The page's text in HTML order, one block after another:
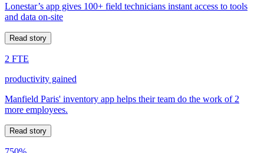
Lonestar’s app gives 100+ field technicians instant access to tools
and data on-site
Read story
2 FTE
productivity gained
Manfield Paris' inventory app helps their team do the work of 2
more employees.
Read story